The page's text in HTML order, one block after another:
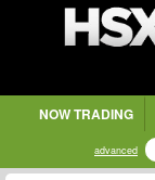
NOW TRADING
advanced